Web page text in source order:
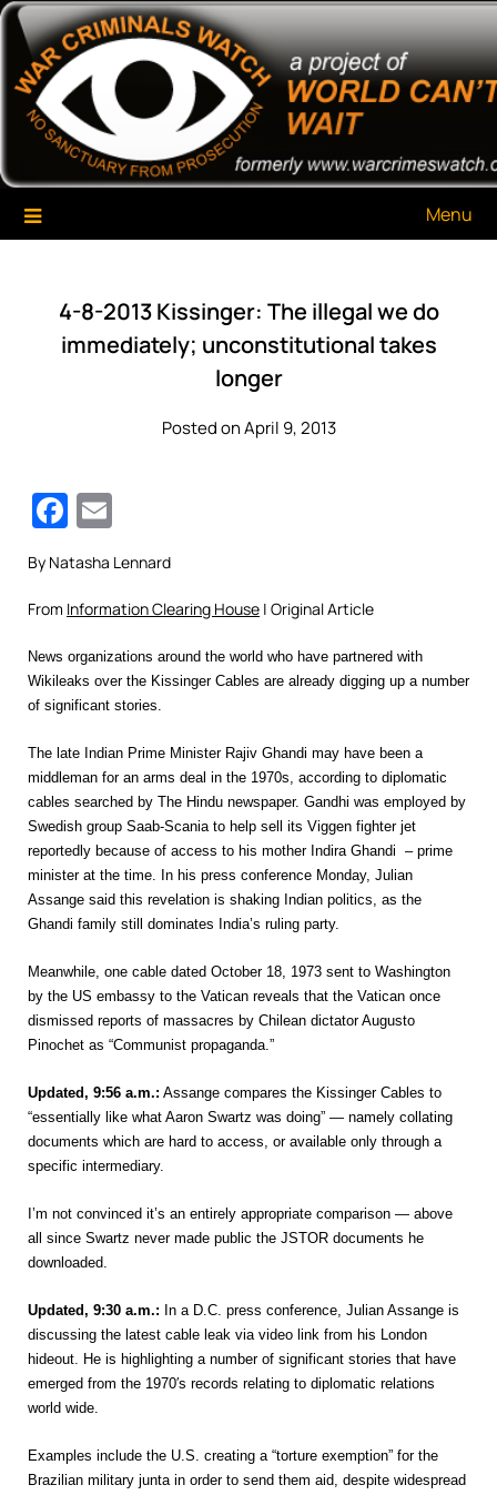
Skip
content
War Criminals Watch
A Project of The World Can't Wait
Menu
4-8-2013 Kissinger: The illegal we do
immediately; unconstitutional takes
longer
Posted on April 9, 2013
Facebook
By Natasha Lennard
From Information Clearing House | Original Article
News organizations around the world who have partnered with
Wikileaks over the Kissinger Cables are already digging up a number
of significant stories.
The late Indian Prime Minister Rajiv Ghandi may have been a
middleman for an arms deal in the 1970s, according to diplomatic
cables searched by The Hindu newspaper. Gandhi was employed by
Swedish group Saab-Scania to help sell its Viggen fighter jet
reportedly because of access to his mother Indira Ghandi – prime
minister at the time. In his press conference Monday, Julian
Assange said this revelation is shaking Indian politics, as the
Ghandi family still dominates India’s ruling party.
Meanwhile, one cable dated October 18, 1973 sent to Washington
by the US embassy to the Vatican reveals that the Vatican once
dismissed reports of massacres by Chilean dictator Augusto
Pinochet as “Communist propaganda.”
Updated, 9:56 a.m.: Assange compares the Kissinger Cables to
“essentially like what Aaron Swartz was doing” — namely collating
documents which are hard to access, or available only through a
specific intermediary.
I’m not convinced it’s an entirely appropriate comparison — above
all since Swartz never made public the JSTOR documents he
downloaded.
Updated, 9:30 a.m.: In a D.C. press conference, Julian Assange is
discussing the latest cable leak via video link from his London
hideout. He is highlighting a number of significant stories that have
emerged from the 1970′s records relating to diplomatic relations
world wide.
Examples include the U.S. creating a “torture exemption” for the
Brazilian military junta in order to send them aid, despite widespread